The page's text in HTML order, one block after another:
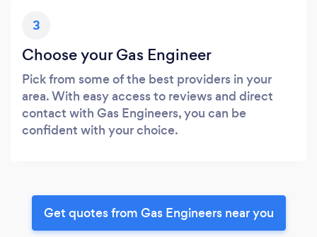
3
Choose your Gas Engineer
Pick from some of the best providers in your
area. With easy access to reviews and direct
contact with Gas Engineers, you can be
confident with your choice.
Get quotes from Gas Engineers near you